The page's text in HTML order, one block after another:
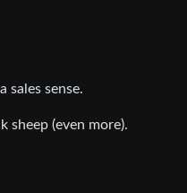
sales sense.
sheep (even more).